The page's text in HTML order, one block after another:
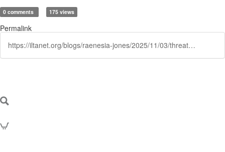
0 comments 175 views
Permalink
https://iltanet.org/blogs/raenesia-jones/2025/11/03/threat-hunting-as-a-form-of-client-care-part-ii